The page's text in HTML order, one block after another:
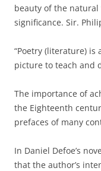
beauty of the
significance. Sir.
“Poetry (literature)
picture to teach and
The importance of
the Eighteenth
prefaces of many
In Daniel Defoe’s
that the author’s